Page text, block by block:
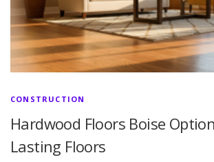
CONSTRUCTION
Hardwood Floors Boise
Lasting Floors